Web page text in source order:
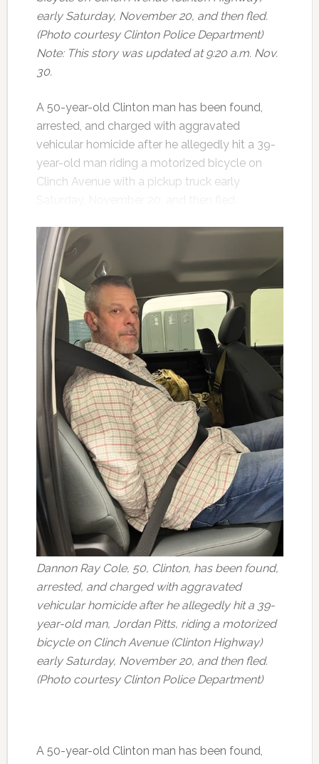
early Saturday, November 20, and then fled.
(Photo courtesy Clinton Police Department)
Note: This story was updated at 9:20 a.m. Nov.
30.
A 50-year-old Clinton man has been found,
arrested, and charged with aggravated
vehicular homicide after he allegedly hit a 39-
year-old man riding a motorized bicycle on
Clinch Avenue with a pickup truck early
Dannon Ray Cole, 50, Clinton, has been found,
arrested, and charged with aggravated
vehicular homicide after he allegedly hit a 39-
year-old man, Jordan Pitts, riding a motorized
bicycle on Clinch Avenue (Clinton Highway)
early Saturday, November 20, and then fled.
(Photo courtesy Clinton Police Department)
A 50-year-old Clinton man has been found,